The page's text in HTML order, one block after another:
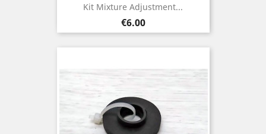
Kit Mixture Adjustment...
Price
€6.00